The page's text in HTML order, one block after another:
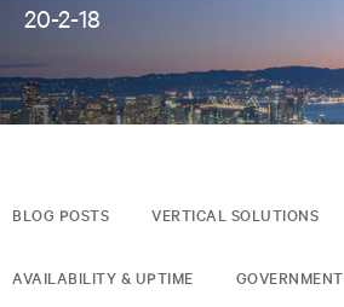
20-2-18
BLOG POSTS VERTICAL SOLUTIONS
AVAILABILITY & UPTIME GOVERNMENT